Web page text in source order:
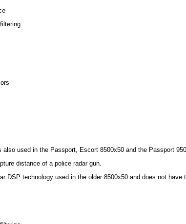
used in the Passport, Escort 8500x50 and the Passport
distance of a police radar gun.
technology used in the older 8500x50 and does not